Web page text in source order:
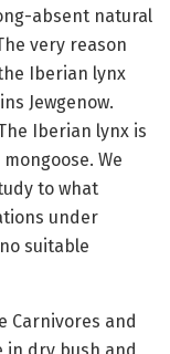
absent natural
very reason
Iberian lynx
Jewgenow.
Iberian lynx is
We
to what
under
suitable
Carnivores and